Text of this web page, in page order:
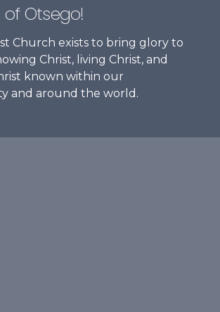
Otsego!
Church exists to bring glory to
Christ, living Christ, and
known within our
and around the world.